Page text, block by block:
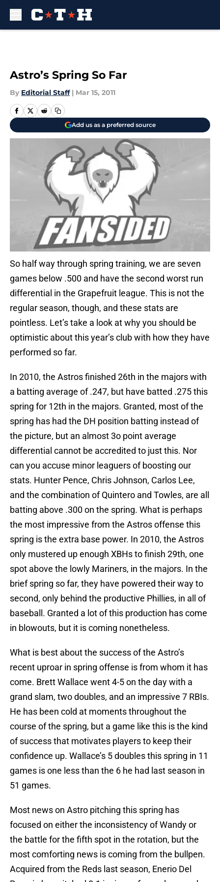
Astro’s Spring So Far
By Editorial Staff | Mar 15, 2011
Add us as a preferred source
So half way through spring training, we are seven
games below .500 and have the second worst run
differential in the Grapefruit league. This is not the
regular season, though, and these stats are
pointless. Let’s take a look at why you should be
optimistic about this year’s club with how they have
performed so far.
In 2010, the Astros finished 26th in the majors with
a batting average of .247, but have batted .275 this
spring for 12th in the majors. Granted, most of the
spring has had the DH position batting instead of
the picture, but an almost 3o point average
differential cannot be accredited to just this. Nor
can you accuse minor leaguers of boosting our
stats. Hunter Pence, Chris Johnson, Carlos Lee,
and the combination of Quintero and Towles, are all
batting above .300 on the spring. What is perhaps
the most impressive from the Astros offense this
spring is the extra base power. In 2010, the Astros
only mustered up enough XBHs to finish 29th, one
spot above the lowly Mariners, in the majors. In the
brief spring so far, they have powered their way to
second, only behind the productive Phillies, in all of
baseball. Granted a lot of this production has come
in blowouts, but it is coming nonetheless.
What is best about the success of the Astro’s
recent uproar in spring offense is from whom it has
come. Brett Wallace went 4-5 on the day with a
grand slam, two doubles, and an impressive 7 RBIs.
He has been cold at moments throughout the
course of the spring, but a game like this is the kind
of success that motivates players to keep their
confidence up. Wallace’s 5 doubles this spring in 11
games is one less than the 6 he had last season in
51 games.
Most news on Astro pitching this spring has
focused on either the inconsistency of Wandy or
the battle for the fifth spot in the rotation, but the
most comforting news is coming from the bullpen.
Acquired from the Reds last season, Enerio Del